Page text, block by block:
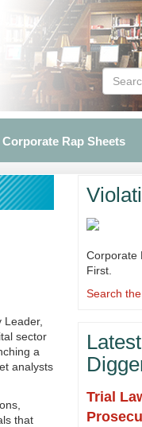
Corporate Rap Sheets
sector
a
analysts
that
Corporate
First.
Search
Trial